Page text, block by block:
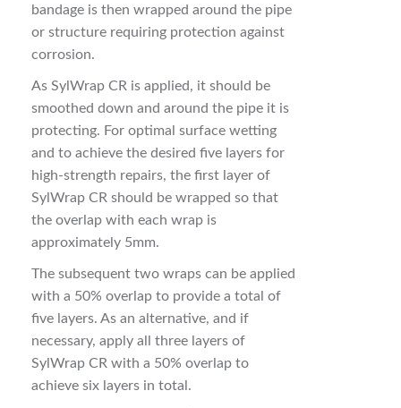
bandage is then wrapped around the pipe
or structure requiring protection against
corrosion.
As SylWrap CR is applied, it should be
smoothed down and around the pipe it is
protecting. For optimal surface wetting
and to achieve the desired five layers for
high-strength repairs, the first layer of
SylWrap CR should be wrapped so that
the overlap with each wrap is
approximately 5mm.
The subsequent two wraps can be applied
with a 50% overlap to provide a total of
five layers. As an alternative, and if
necessary, apply all three layers of
SylWrap CR with a 50% overlap to
achieve six layers in total.